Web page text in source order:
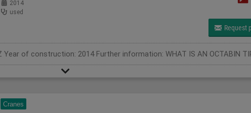
2014
used
Request
Cranes